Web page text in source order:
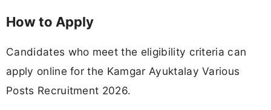
How to Apply
Candidates who meet the eligibility criteria can
apply online for the Kamgar Ayuktalay Various
Posts Recruitment 2026.